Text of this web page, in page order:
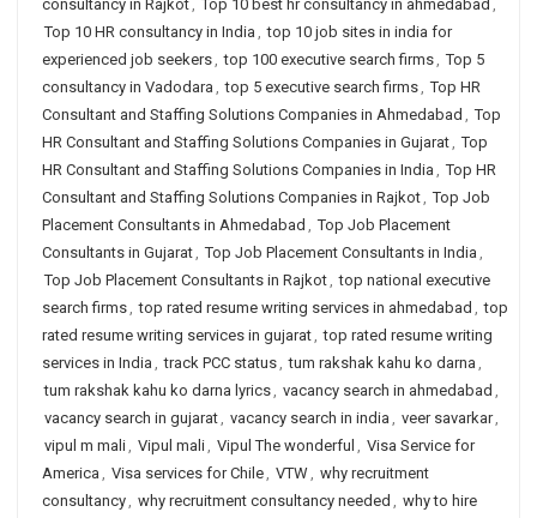
consultancy in Rajkot, Top 10 best hr consultancy in ahmedabad ,
Top 10 HR consultancy in India , top 10 job sites in india for
experienced job seekers, top 100 executive search firms, Top 5
consultancy in Vadodara , top 5 executive search firms, Top HR
Consultant and Staffing Solutions Companies in Ahmedabad , Top
HR Consultant and Staffing Solutions Companies in Gujarat, Top
HR Consultant and Staffing Solutions Companies in India , Top HR
Consultant and Staffing Solutions Companies in Rajkot, Top Job
Placement Consultants in Ahmedabad , Top Job Placement
Consultants in Gujarat, Top Job Placement Consultants in India ,
Top Job Placement Consultants in Rajkot, top national executive
search firms, top rated resume writing services in ahmedabad , top
rated resume writing services in gujarat, top rated resume writing
services in India , track PCC status, tum rakshak kahu ko darna ,
tum rakshak kahu ko darna lyrics, vacancy search in ahmedabad ,
vacancy search in gujarat, vacancy search in india , veer savarkar,
vipul m mali, Vipul mali, Vipul The wonderful , Visa Service for
America , Visa services for Chile, VTW, why recruitment
consultancy, why recruitment consultancy needed , why to hire